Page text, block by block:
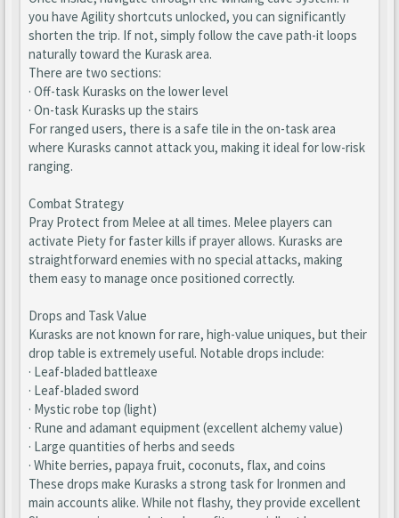
you have Agility shortcuts unlocked, you can significantly
shorten the trip. If not, simply follow the cave path-it loops
naturally toward the Kurask area.
There are two sections:
· Off-task Kurasks on the lower level
· On-task Kurasks up the stairs
For ranged users, there is a safe tile in the on-task area
where Kurasks cannot attack you, making it ideal for low-risk
ranging.
Combat Strategy
Pray Protect from Melee at all times. Melee players can
activate Piety for faster kills if prayer allows. Kurasks are
straightforward enemies with no special attacks, making
them easy to manage once positioned correctly.
Drops and Task Value
Kurasks are not known for rare, high-value uniques, but their
drop table is extremely useful. Notable drops include:
· Leaf-bladed battleaxe
· Leaf-bladed sword
· Mystic robe top (light)
· Rune and adamant equipment (excellent alchemy value)
· Large quantities of herbs and seeds
· White berries, papaya fruit, coconuts, flax, and coins
These drops make Kurasks a strong task for Ironmen and
main accounts alike. While not flashy, they provide excellent